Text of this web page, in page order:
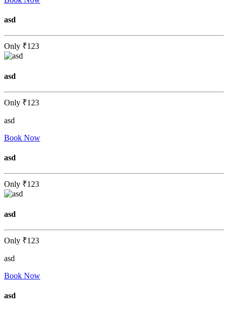
asd
Only ₹123
asd
Only ₹123
asd
Book Now
asd
Only ₹123
asd
Only ₹123
asd
Book Now
asd